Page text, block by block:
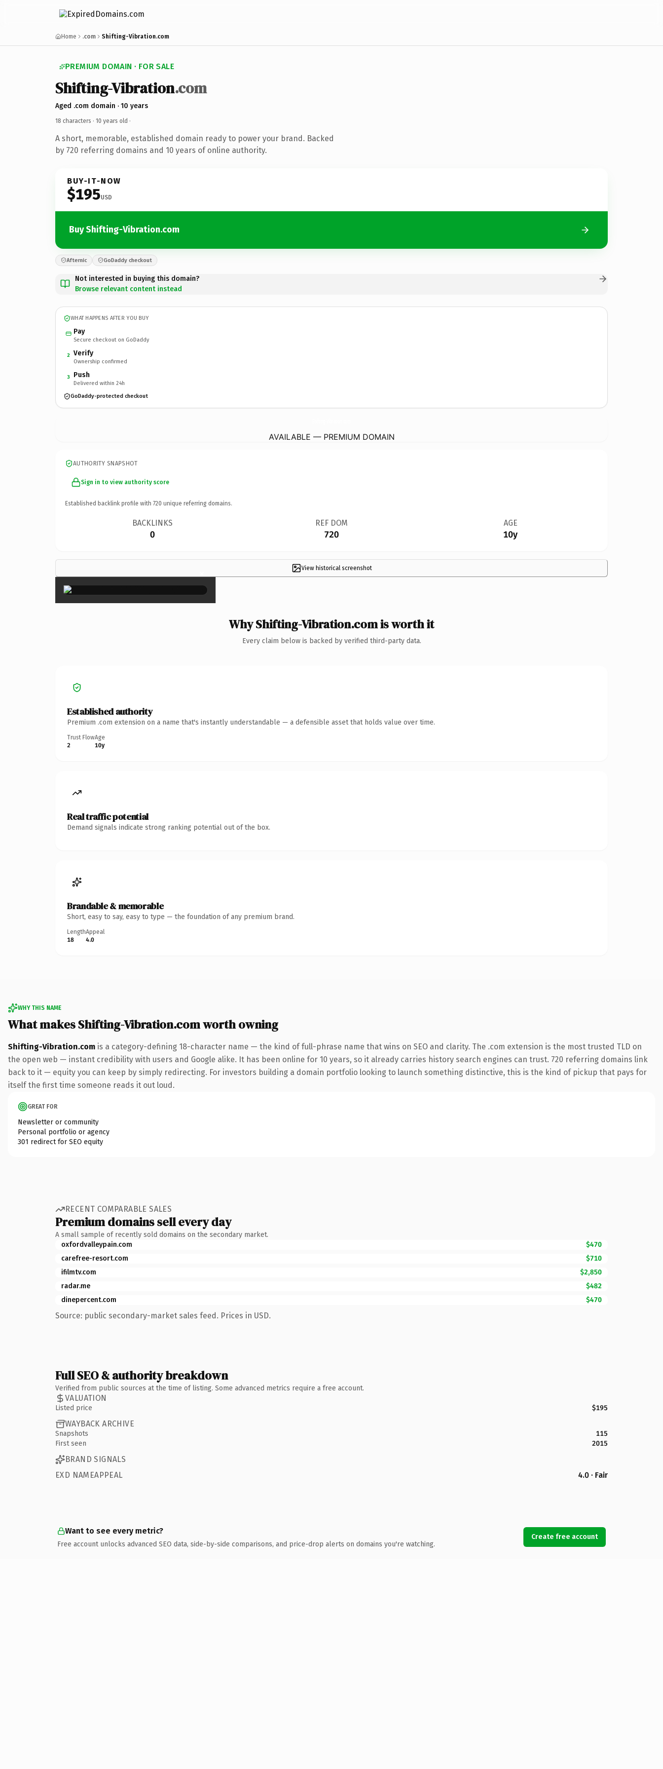
Home .com Shifting-Vibration.com
PREMIUM DOMAIN · FOR SALE
Shifting-Vibration.com
Aged .com domain · 10 years
18 characters · 10 years old ·
A short, memorable, established domain ready to power your brand. Backed
by 720 referring domains and 10 years of online authority.
BUY-IT-NOW
$195USD
Buy Shifting-Vibration.com
Afternic GoDaddy checkout
Not interested in buying this domain?
Browse relevant content instead
WHAT HAPPENS AFTER YOU BUY
Pay
Secure checkout on GoDaddy
2 Verify
Ownership confirmed
3 Push
Delivered within 24h
GoDaddy-protected checkout
AVAILABLE — PREMIUM DOMAIN
AUTHORITY SNAPSHOT
Sign in to view authority score
Established backlink profile with 720 unique referring domains.
BACKLINKS
0
REF DOM
720
AGE
10y
View historical screenshot
×
Why Shifting-Vibration.com is worth it
Every claim below is backed by verified third-party data.
Established authority
Premium .com extension on a name that's instantly understandable — a defensible asset that holds value over time.
Trust Flow
2
Age
10y
Real traffic potential
Demand signals indicate strong ranking potential out of the box.
Brandable & memorable
Short, easy to say, easy to type — the foundation of any premium brand.
Length
18
Appeal
4.0
WHY THIS NAME
What makes Shifting-Vibration.com worth owning
Shifting-Vibration.com is a category-defining 18-character name — the kind of full-phrase name that wins on SEO and clarity. The .com extension is the most trusted TLD on
the open web — instant credibility with users and Google alike. It has been online for 10 years, so it already carries history search engines can trust. 720 referring domains link
back to it — equity you can keep by simply redirecting. For investors building a domain portfolio looking to launch something distinctive, this is the kind of pickup that pays for
itself the first time someone reads it out loud.
GREAT FOR
Newsletter or community
Personal portfolio or agency
301 redirect for SEO equity
RECENT COMPARABLE SALES
Premium domains sell every day
A small sample of recently sold domains on the secondary market.
oxfordvalleypain.com
$470
carefree-resort.com
$710
ifilmtv.com
$2,850
radar.me
$482
dinepercent.com
$470
Source: public secondary-market sales feed. Prices in USD.
Full SEO & authority breakdown
Verified from public sources at the time of listing. Some advanced metrics require a free account.
VALUATION
Listed price $195
WAYBACK ARCHIVE
Snapshots
115
First seen
2015
BRAND SIGNALS
EXD NAMEAPPEAL
4.0 · Fair
Want to see every metric?
Free account unlocks advanced SEO data, side-by-side comparisons, and price-drop alerts on domains you're watching.
Create free account